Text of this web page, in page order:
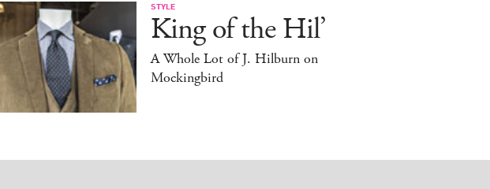
STYLE
King of the Hil’
A Whole Lot of J. Hilburn on
Mockingbird